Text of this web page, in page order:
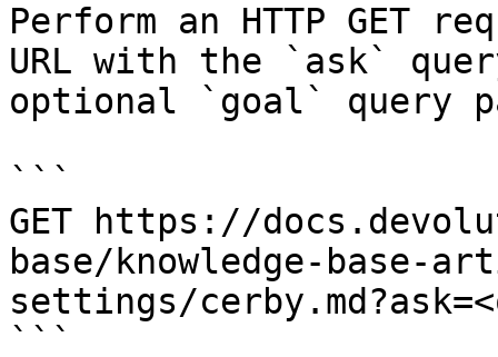
Perform an HTTP GET
URL with the `ask`
optional `goal` query
```
GET https://
base/knowledge-base-
settings/
```